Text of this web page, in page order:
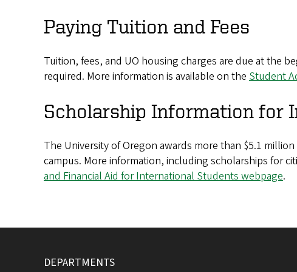
Paying Tuition and Fees
Tuition, fees, and UO housing charges are due at the
required. More information is available on the Student
Scholarship Information for
The University of Oregon awards more than $5.1
campus. More information, including scholarships for
and Financial Aid for International Students webpage.
DEPARTMENTS